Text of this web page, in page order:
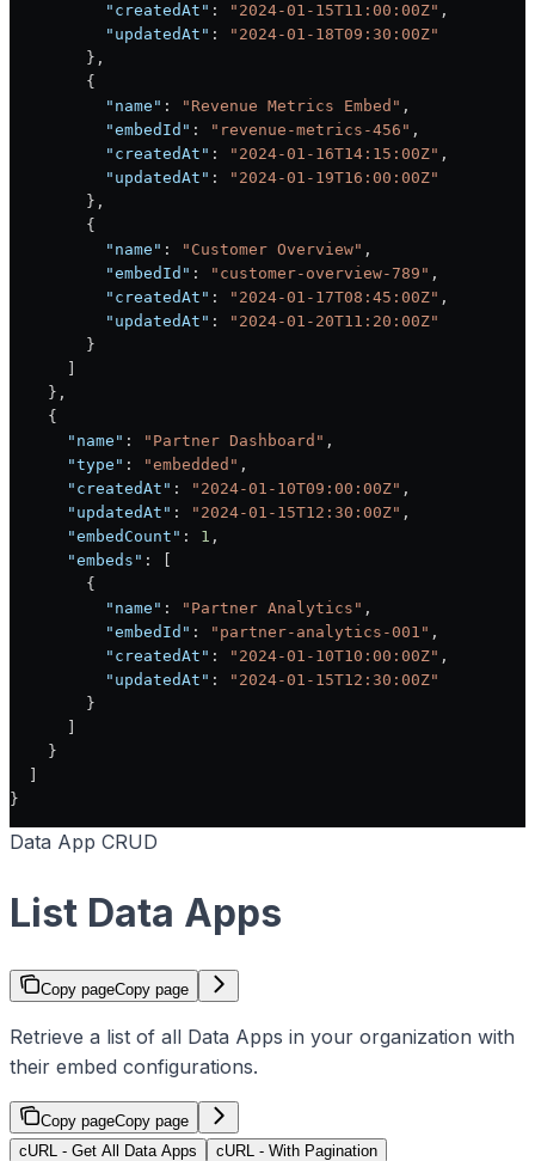
          "createdAt"
: "2024-01-15T11:00:00Z" ,
          "updatedAt"
:
"2024-01-18T09:30:00Z"
        },
        {
          "name"
: "Revenue Metrics Embed" ,
          "embedId"
: "revenue-metrics-456" ,
          "createdAt"
: "2024-01-16T14:15:00Z" ,
          "updatedAt"
:
"2024-01-19T16:00:00Z"
        },
        {
          "name"
: "Customer Overview" ,
          "embedId"
: "customer-overview-789" ,
          "createdAt"
: "2024-01-17T08:45:00Z" ,
          "updatedAt"
:
"2024-01-20T11:20:00Z"
        }
    },
    {
      "name"
: "Partner Dashboard" ,
      "type"
: "embedded" ,
      "createdAt"
: "2024-01-10T09:00:00Z" ,
      "updatedAt"
: "2024-01-15T12:30:00Z" ,
      "embedCount"
: 1 ,
      "embeds"
: [
        {
          "name"
: "Partner Analytics" ,
          "embedId"
: "partner-analytics-001" ,
          "createdAt"
: "2024-01-10T10:00:00Z" ,
          "updatedAt"
:
"2024-01-15T12:30:00Z"
        }
    }
}
Data App CRUD
List Data Apps
Copy pageCopy page
Retrieve a list of all Data Apps in your organization with
their embed configurations.
Copy pageCopy page
cURL - Get All Data Apps
cURL - With Pagination